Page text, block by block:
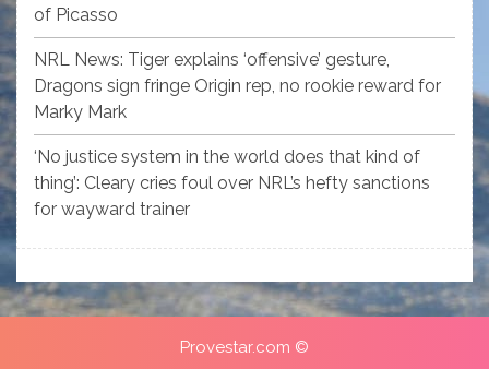
of Picasso
NRL News: Tiger explains ‘offensive’ gesture,
Dragons sign fringe Origin rep, no rookie reward for
Marky Mark
‘No justice system in the world does that kind of
thing’: Cleary cries foul over NRL’s hefty sanctions
for wayward trainer
Provestar.com ©